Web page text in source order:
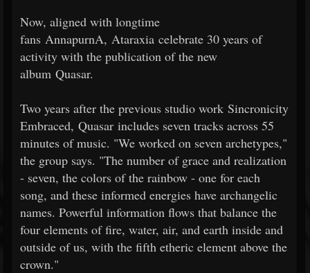
Now, aligned with longtime
fans AnnapurnA, Ataraxia celebrate 30 years of
activity with the publication of the new
album Quasar.
Two years after the previous studio work Sincronicity
Embraced, Quasar includes seven tracks across 55
minutes of music. "We worked on seven archetypes,"
the group says. "The number of grace and realization
- seven, the colors of the rainbow - one for each
song, and these informed energies have archangelic
names. Powerful information flows that balance the
four elements of fire, water, air, and earth inside and
outside of us, with the fifth etheric element above the
crown."